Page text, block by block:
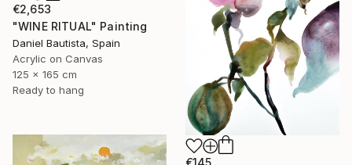
€2,653
"WINE RITUAL" Painting
Daniel Bautista, Spain
Acrylic on Canvas
125 x 165 cm
Ready to hang